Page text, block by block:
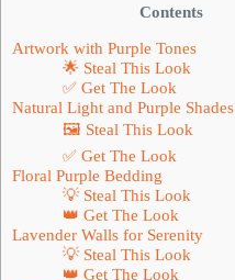
Contents
Artwork with Purple Tones
🌟 Steal This Look
✅ Get The Look
Natural Light and Purple Shades
🖼 Steal This Look
✅ Get The Look
Floral Purple Bedding
💡 Steal This Look
👑 Get The Look
Lavender Walls for Serenity
💡 Steal This Look
👑 Get The Look